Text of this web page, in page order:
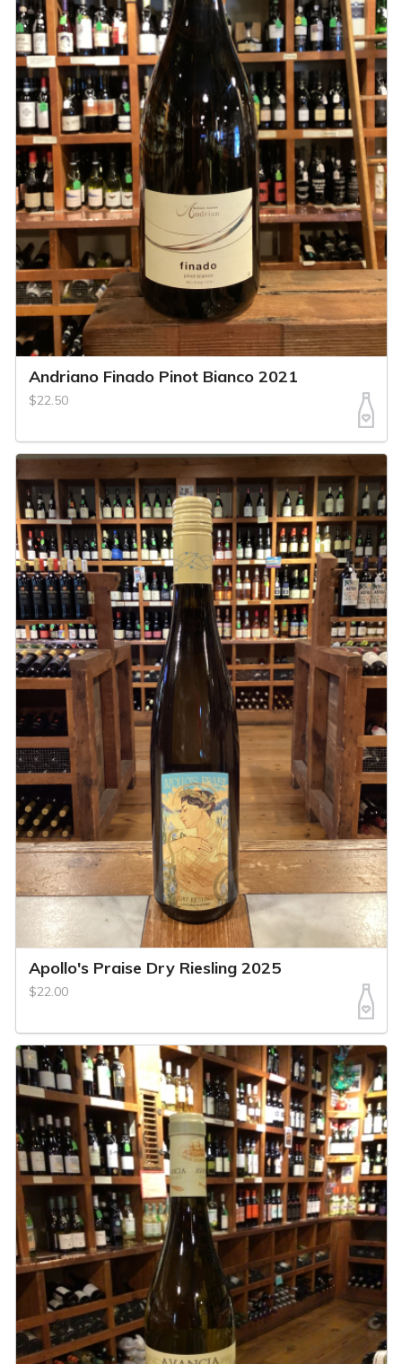
Andriano Finado Pinot Bianco 2021
$22.50
Apollo's Praise Dry Riesling 2025
$22.00